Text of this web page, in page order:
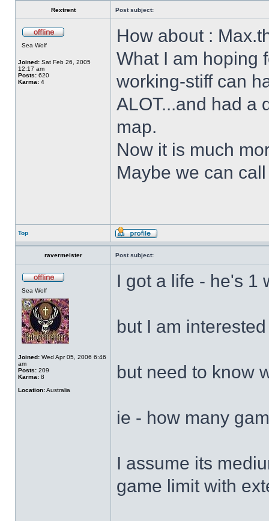
Rextrent Post subject:
Sea Wolf
Joined: Sat Feb 26, 2005
12:17 am
Posts: 620
Karma: 4
How about :
What I am hoping
working-stiff can
ALOT...and had a
map.
Now it is much
Maybe we can
Top
ravermeister Post subject:
Sea Wolf
Joined: Wed Apr 05, 2006 6:46
am
Posts: 209
Karma: 8
Location:Australia
I got a life - he's 1
but I am
but need to know
ie - how many
I assume its
game limit with